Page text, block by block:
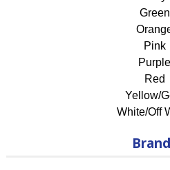
Green
Pink
Purple
Red
Yellow/
White/Off